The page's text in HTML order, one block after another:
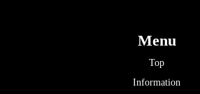
Menu
Top
Information